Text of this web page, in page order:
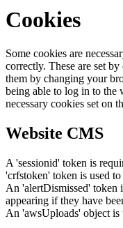
Cookies
Some cookies are
correctly. These are set
them by changing your
being able to log in to
necessary cookies set on
Website CMS
A 'sessionid' token is
'crfstoken' token is used
An 'alertDismissed' token
appearing if they have
An 'awsUploads' object is